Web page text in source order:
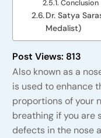
Conclusion
Dr. Satya
Medalist)
Post Views: 813
Also known as a
is used to enhance
proportions of your
breathing if you are
defects in the nose